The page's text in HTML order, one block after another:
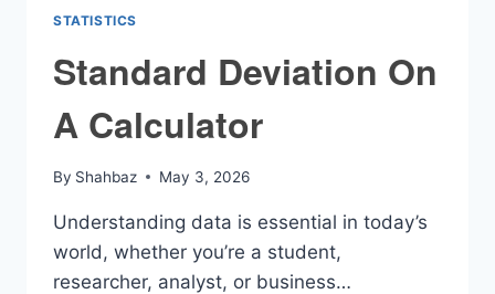
STATISTICS
Standard Deviation On
A Calculator
By Shahbaz May 3, 2026
Understanding data is essential in today’s
world, whether you’re a student,
researcher, analyst, or business…